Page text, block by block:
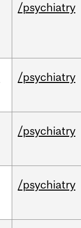
/psychiatry
/psychiatry
/psychiatry
/psychiatry